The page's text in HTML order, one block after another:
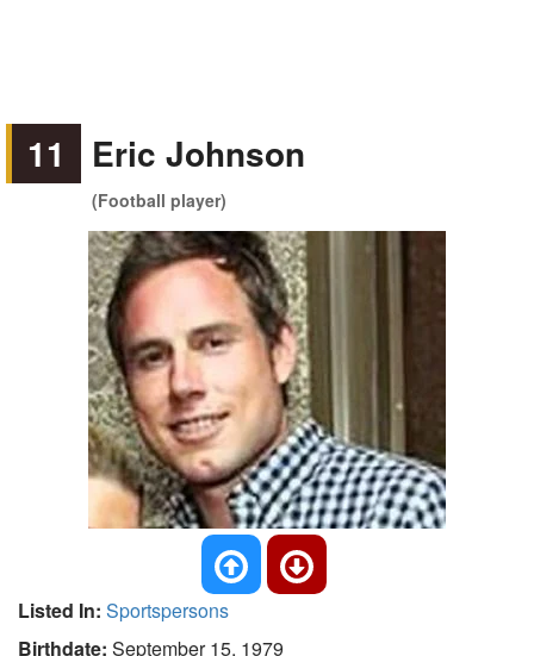
11 Eric Johnson
(Football player)
Listed In: Sportspersons
Birthdate: September 15, 1979